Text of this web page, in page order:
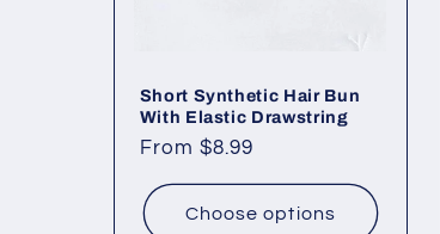
nShort Synthetic Hair Bun
With Elastic Drawstring
Regular
From $8.99
Choose options